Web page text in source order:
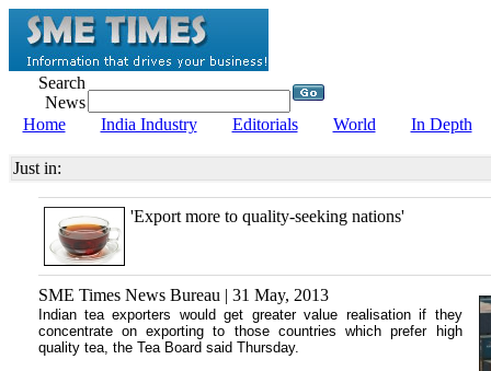
Search
News
Home
India Industry Editorials World In Depth
Just in:
'Export more to quality-seeking nations'
SME Times News Bureau | 31 May, 2013
Indian tea exporters would get greater value realisation if they
concentrate on exporting to those countries which prefer high
quality tea, the Tea Board said Thursday.